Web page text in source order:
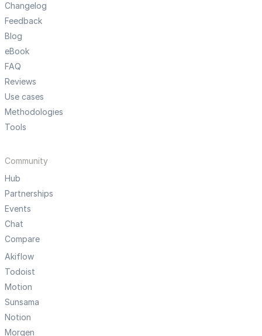
Changelog
Feedback
Blog
eBook
FAQ
Reviews
Use cases
Methodologies
Tools
Community
Hub
Partnerships
Events
Chat
Compare
Akiflow
Todoist
Motion
Sunsama
Notion
Morgen